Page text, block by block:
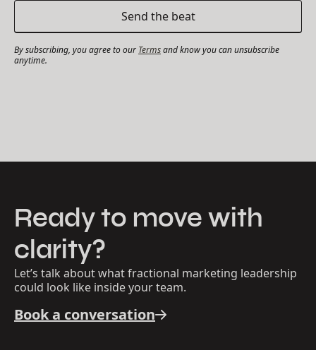
By subscribing, you agree to our Termsand know you can unsubscribe
anytime.
Ready to move with
clarity?
Let’s talk about what fractional marketing leadership
could look like inside your team.
Book a conversation